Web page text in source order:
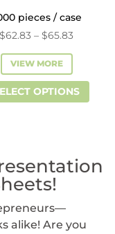
pieces / case
$62.83 – $65.83Price
through
$65.83
VIEW MORE
OPTIONS
This
The
alike! Are you